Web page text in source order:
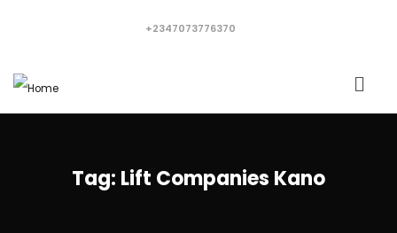
+2347073776370
Tag: Lift Companies Kano